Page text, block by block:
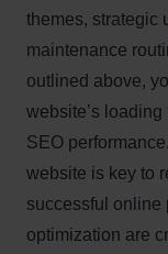
themes, strategic
maintenance
outlined above,
website’s
SEO
website is key to
successful online
optimization are